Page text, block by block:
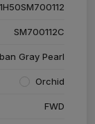
SM700112C
Gray Pearl
Orchid
FWD